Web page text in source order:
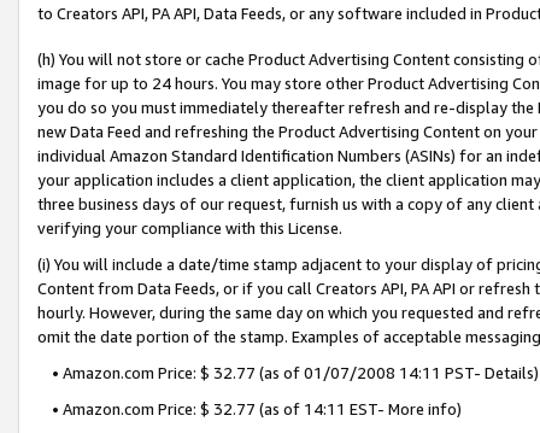
to Creators API, PA API, Data Feeds, or any software included in
(h) You will not store or cache Product Advertising Content
image for up to 24 hours. You may store other Product Advertising
you do so you must immediately thereafter refresh and re-display the
new Data Feed and refreshing the Product Advertising Content on
individual Amazon Standard Identification Numbers (ASINs) for an
your application includes a client application, the client application
three business days of our request, furnish us with a copy of any
verifying your compliance with this License.
(i) You will include a date/time stamp adjacent to your display of
Content from Data Feeds, or if you call Creators API, PA API or
hourly. However, during the same day on which you requested and
omit the date portion of the stamp. Examples of acceptable
• Amazon.com Price: $ 32.77 (as of 01/07/2008 14:11 PST- Details)
• Amazon.com Price: $ 32.77 (as of 14:11 EST- More info)